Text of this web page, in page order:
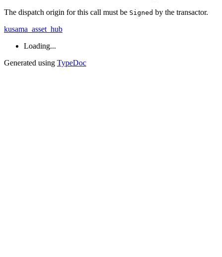
The dispatch origin for this call must be Signed by the transactor.
kusama_asset_hub
Loading...
Generated using TypeDoc